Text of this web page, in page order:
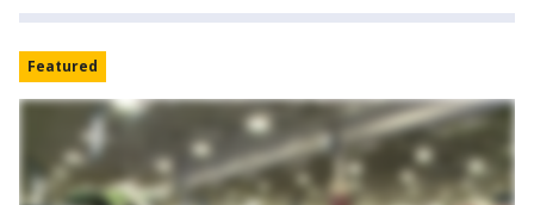
Featured